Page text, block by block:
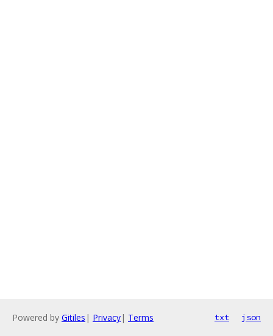
Powered by Gitiles | Privacy| Terms txt json